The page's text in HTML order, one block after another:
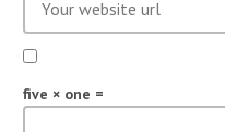
five × one =